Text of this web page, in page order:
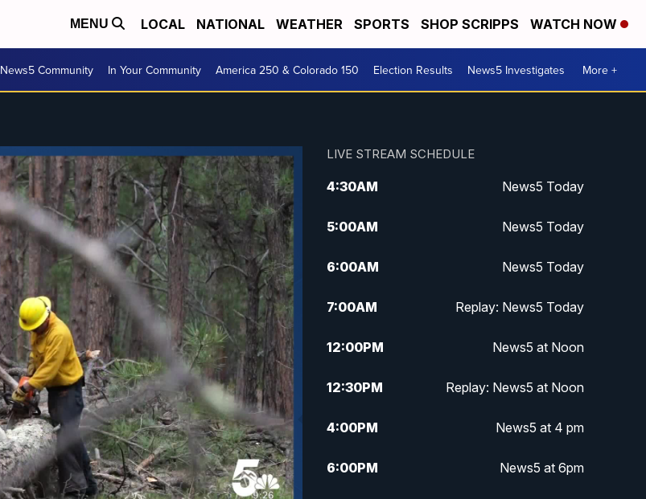
MENU LOCAL NATIONAL WEATHER SPORTS SHOP SCRIPPS WATCH NOW
News5 Community In Your Community America 250 & Colorado 150 Election Results News5 Investigates More +
LIVE STREAM SCHEDULE
4:30AM News5 Today
5:00AM News5 Today
6:00AM News5 Today
7:00AM Replay: News5 Today
12:00PM News5 at Noon
12:30PM Replay: News5 at Noon
4:00PM News5 at 4 pm
6:00PM News5 at 6pm